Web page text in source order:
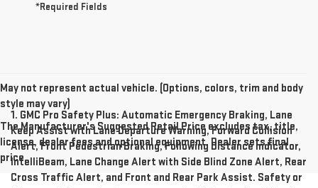
*Required Fields
May not represent actual vehicle. (Options, colors, trim and body
style may vary)
The Manufacturer's Suggested Retail Price excludes tax, title,
license, dealer fees and optional equipment. Dealer sets final
price.
1. GMC Pro Safety Plus: Automatic Emergency Braking, Lane
Keep Assist with Lane Departure Warning, Forward Collision
Alert, Front Pedestrian Braking, Following Distance Indicator,
IntelliBeam, Lane Change Alert with Side Blind Zone Alert, Rear
Cross Traffic Alert, and Front and Rear Park Assist. Safety or